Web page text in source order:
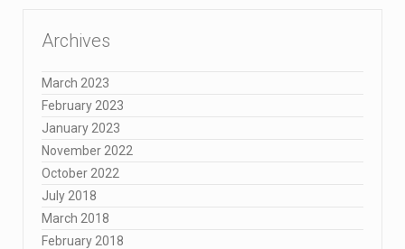
Archives
March 2023
February 2023
January 2023
November 2022
October 2022
July 2018
March 2018
February 2018